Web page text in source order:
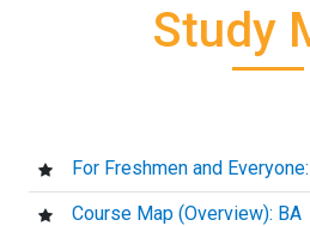
Study
For Freshmen and
Course Map (Overview): BA